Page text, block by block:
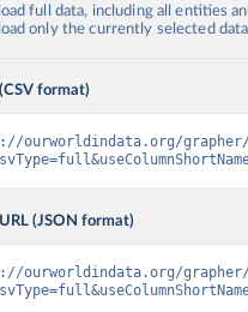
full data, including all entities
only the currently selected
format)
ourworldindata.org/
(JSON format)
ourworldindata.org/grapher/